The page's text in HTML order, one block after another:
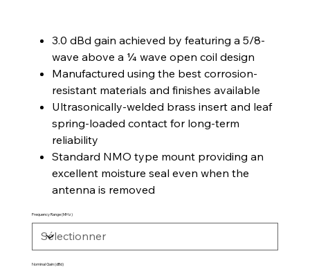
3.0 dBd gain achieved by featuring a 5/8-
wave above a ¼ wave open coil design
Manufactured using the best corrosion-
resistant materials and finishes available
Ultrasonically-welded brass insert and leaf
spring-loaded contact for long-term
reliability
Standard NMO type mount providing an
excellent moisture seal even when the
antenna is removed
Frequency Range (MHz)
Nominal Gain (dBd)